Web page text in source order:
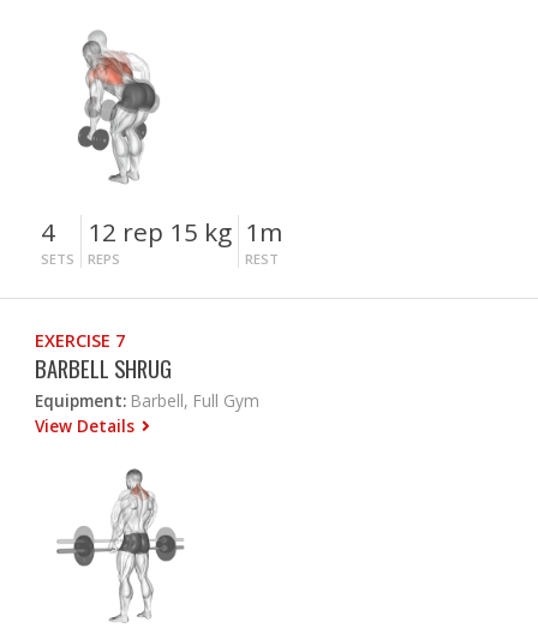
4
SETS
12 rep 15 kg
REPS
1m
REST
EXERCISE 7
BARBELL SHRUG
Equipment: Barbell, Full Gym
View Details